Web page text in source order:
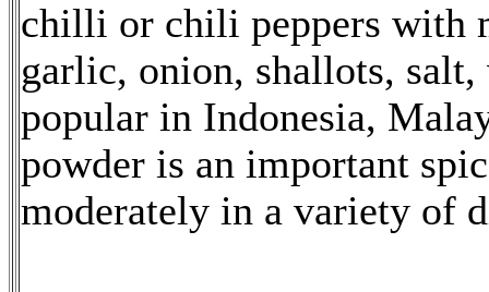
chilli or chili peppers with
garlic, onion, shallots,
popular in Indonesia,
powder is an important
moderately in a variety of